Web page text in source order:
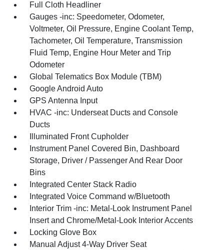
Full Cloth Headliner
Gauges -inc: Speedometer, Odometer,
Voltmeter, Oil Pressure, Engine Coolant Temp,
Tachometer, Oil Temperature, Transmission
Fluid Temp, Engine Hour Meter and Trip
Odometer
Global Telematics Box Module (TBM)
Google Android Auto
GPS Antenna Input
HVAC -inc: Underseat Ducts and Console
Ducts
Illuminated Front Cupholder
Instrument Panel Covered Bin, Dashboard
Storage, Driver / Passenger And Rear Door
Bins
Integrated Center Stack Radio
Integrated Voice Command w/Bluetooth
Interior Trim -inc: Metal-Look Instrument Panel
Insert and Chrome/Metal-Look Interior Accents
Locking Glove Box
Manual Adjust 4-Way Driver Seat